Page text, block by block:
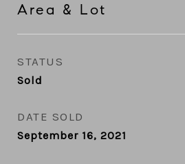
Area & Lot
STATUS
Sold
DATE SOLD
September 16, 2021